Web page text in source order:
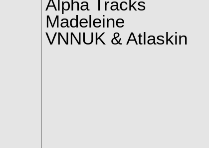
Alpha Tracks
Madeleine
VNNUK & Atlaskin